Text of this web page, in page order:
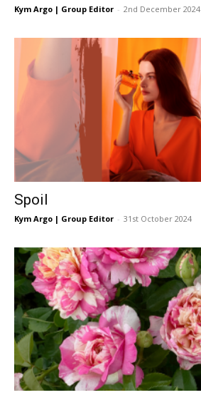
Kym Argo | Group Editor - 2nd December 2024
Spoil
Kym Argo | Group Editor - 31st October 2024